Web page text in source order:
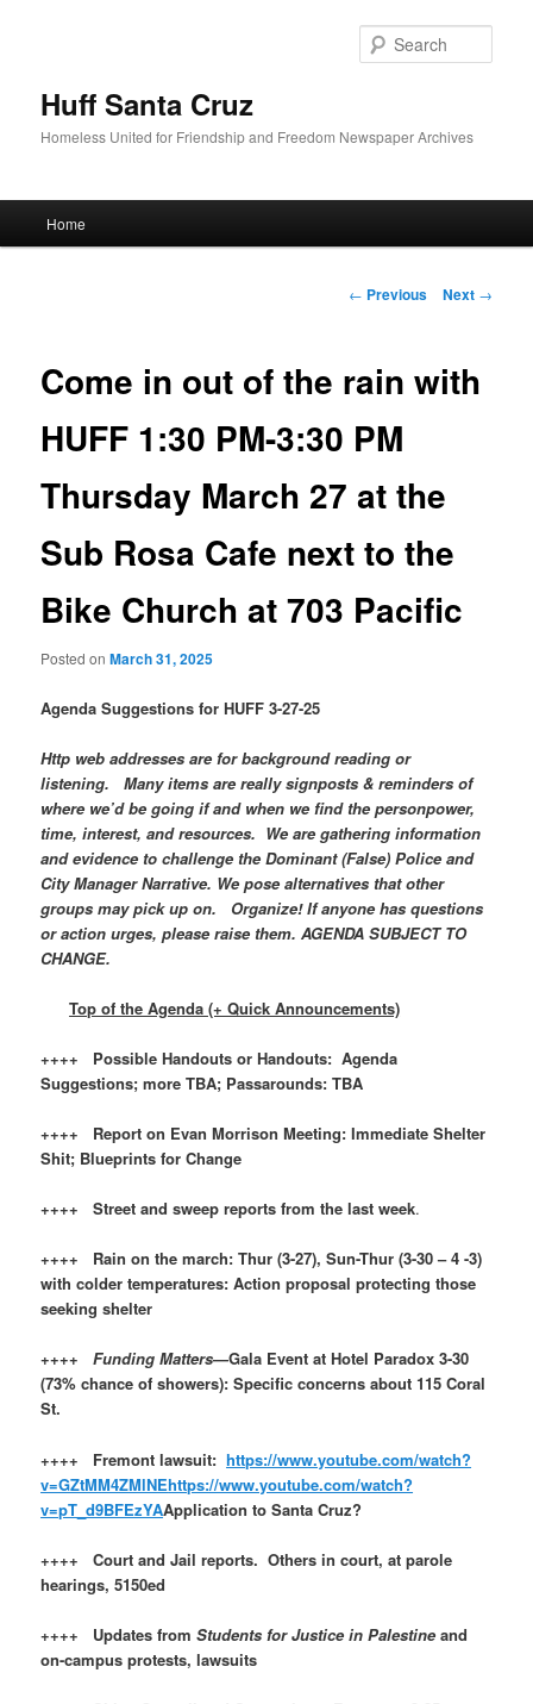
Huff Santa Cruz
Homeless United for Friendship and Freedom Newspaper Archives
Skip to primary content
Home
Post navigation
← Previous Next →
Come in out of the rain with
HUFF 1:30 PM-3:30 PM
Thursday March 27 at the
Sub Rosa Cafe next to the
Bike Church at 703 Pacific
Posted onMarch 31, 2025
Agenda Suggestions for HUFF 3-27-25
Http web addresses are for background reading or
listening. Many items are really signposts & reminders of
where we’d be going if and when we find the personpower,
time, interest, and resources. We are gathering information
and evidence to challenge the Dominant (False) Police and
City Manager Narrative. We pose alternatives that other
groups may pick up on. Organize! If anyone has questions
or action urges, please raise them. AGENDA SUBJECT TO
CHANGE.
Top of the Agenda (+ Quick Announcements)
++++ Possible Handouts or Handouts: Agenda
Suggestions; more TBA; Passarounds: TBA
++++ Report on Evan Morrison Meeting: Immediate Shelter
Shit; Blueprints for Change
++++ Street and sweep reports from the last week.
++++ Rain on the march: Thur (3-27), Sun-Thur (3-30 – 4 -3)
with colder temperatures: Action proposal protecting those
seeking shelter
++++Funding Matters—Gala Event at Hotel Paradox 3-30
(73% chance of showers): Specific concerns about 115 Coral
St.
++++ Fremont lawsuit:https://www.youtube.com/watch?
v=GZtMM4ZMlNEhttps://www.youtube.com/watch?
v=pT_d9BFEzYAApplication to Santa Cruz?
++++ Court and Jail reports. Others in court, at parole
hearings, 5150ed
++++ Updates fromStudents for Justice in Palestine and
on-campus protests, lawsuits